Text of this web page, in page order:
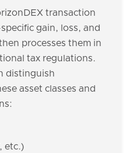
transaction
gain, loss, and
processes them in
tax regulations.
distinguish
asset classes and
etc.)